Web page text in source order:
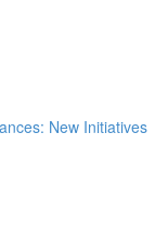
New Initiatives